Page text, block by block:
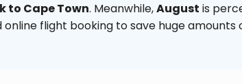
to Cape Town. Meanwhile,August is
flight booking to save huge amounts